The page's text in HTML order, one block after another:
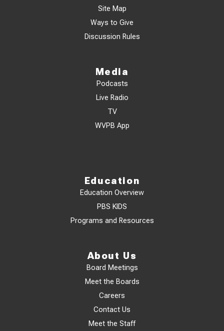
Site Map
Ways to Give
Discussion Rules
Media
Podcasts
Live Radio
TV
WVPB App
Education
Education Overview
PBS KIDS
Programs and Resources
About Us
Board Meetings
Meet the Boards
Careers
Contact Us
Meet the Staff